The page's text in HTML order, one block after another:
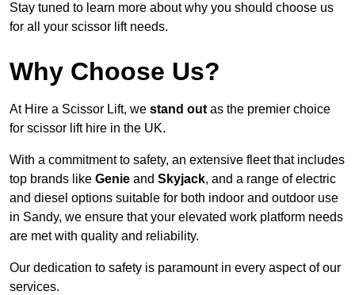
Stay tuned to learn more about why you should choose us
for all your scissor lift needs.
Why Choose Us?
At Hire a Scissor Lift, we stand out as the premier choice
for scissor lift hire in the UK.
With a commitment to safety, an extensive fleet that includes
top brands like Genie and Skyjack, and a range of electric
and diesel options suitable for both indoor and outdoor use
in Sandy, we ensure that your elevated work platform needs
are met with quality and reliability.
Our dedication to safety is paramount in every aspect of our
services.